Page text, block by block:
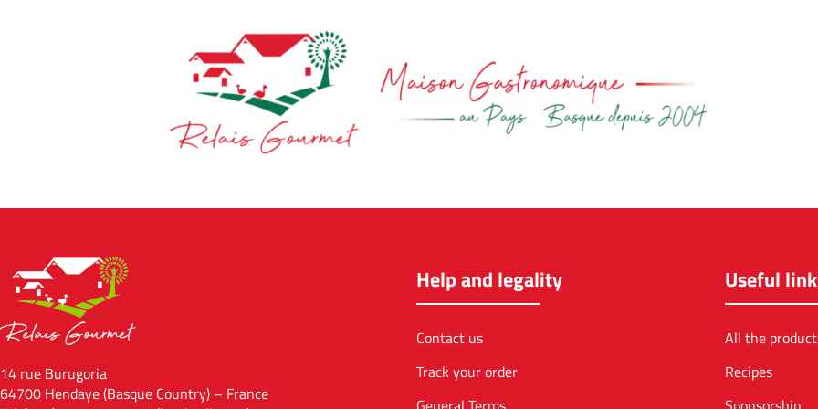
14 rue Burugoria
64700 Hendaye (Basque Country) – France
Help and legality
Contact us
Track your order
Useful
All the
Recipes